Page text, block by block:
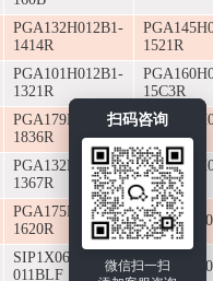
扫码咨询
微信扫一扫
PGA132H012B1-
1414R
1521R
PGA101H012B1-
1321R
15C3R
PGA179H009B5-
1836R
1819R
PGA132H004B1-
1367R
1414R
PGA175H010B5-
1620R
SIP1X06-
SIP1X06-
011BLF
SIP1X07-